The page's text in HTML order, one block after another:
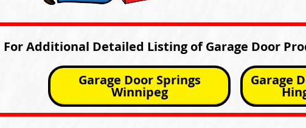
For Additional Detailed Listing of Garage Door
Garage Door Springs
Winnipeg
Garage